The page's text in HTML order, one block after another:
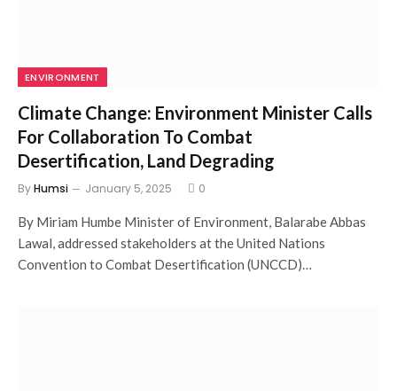
ENVIRONMENT
Climate Change: Environment Minister Calls
For Collaboration To Combat
Desertification, Land Degrading
ByHumsi January 5, 2025 0
By Miriam Humbe Minister of Environment, Balarabe Abbas
Lawal, addressed stakeholders at the United Nations
Convention to Combat Desertification (UNCCD)…